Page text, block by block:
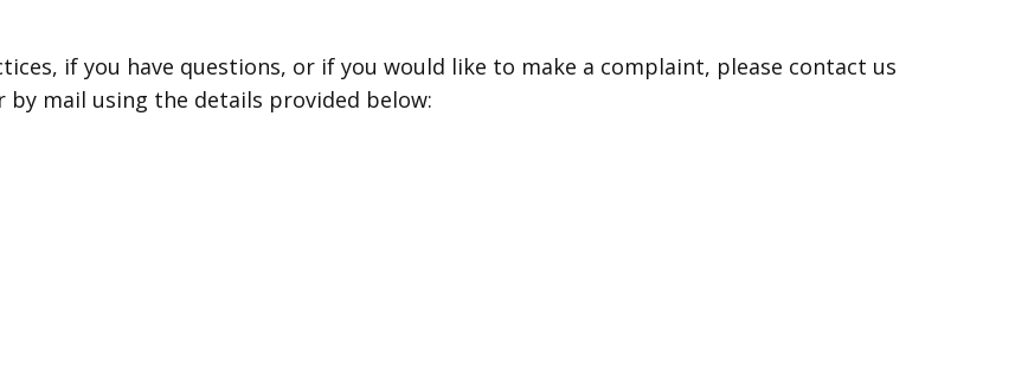
if you have questions, or if you would like to make a complaint, please contact us
by mail using the details provided below: